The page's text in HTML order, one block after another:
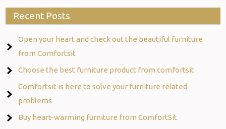
Recent Posts
Open your heart and check out the beautiful furniture
from Comfortsit
Choose the best furniture product from comfortsit.
Comfortsit is here to solve your furniture related
problems
Buy heart-warming furniture from ComfortSit